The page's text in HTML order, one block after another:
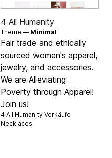
4 All Humanity
Theme — Minimal
Fair trade and ethically
sourced women's apparel,
jewelry, and accessories.
We are Alleviating
Poverty through Apparel!
Join us!
4 All Humanity Verkäufe
Necklaces